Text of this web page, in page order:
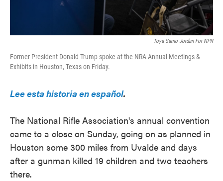
Toya Sarno Jordan For NPR
Former President Donald Trump spoke at the NRA Annual Meetings &
Exhibits in Houston, Texas on Friday.
Lee esta historia en español.
The National Rifle Association's annual convention
came to a close on Sunday, going on as planned in
Houston some 300 miles from Uvalde and days
after a gunman killed 19 children and two teachers
there.